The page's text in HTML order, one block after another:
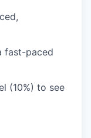
fast-paced
(10%) to see